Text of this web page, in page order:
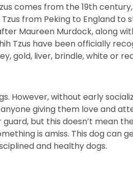
comes from the 19th
from Peking to England
Maureen Murdock, along
Tzus have been officially
gold, liver, brindle, white or
However, without early
giving them love and
but this doesn’t mean
is amiss. This dog can
and healthy dogs.